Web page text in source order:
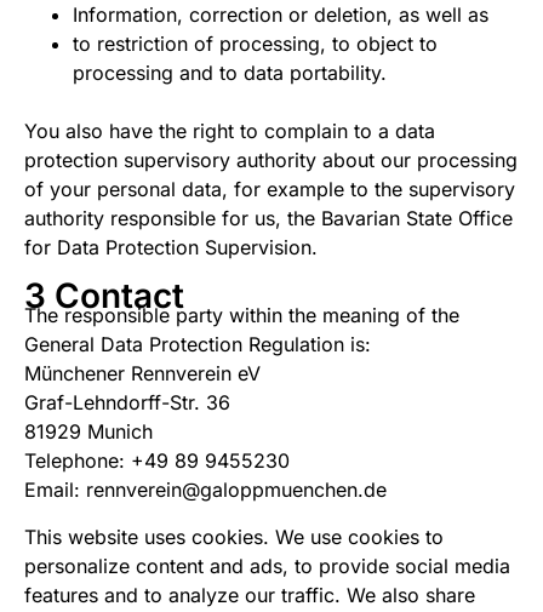
Information, correction or deletion, as well as
to restriction of processing, to object to
processing and to data portability.
You also have the right to complain to a data
protection supervisory authority about our processing
of your personal data, for example to the supervisory
authority responsible for us, the Bavarian State Office
for Data Protection Supervision.
3 Contact
The responsible party within the meaning of the
General Data Protection Regulation is:
Münchener Rennverein eV
Graf-Lehndorff-Str. 36
81929 Munich
Telephone: +49 89 9455230
Email: rennverein@galoppmuenchen.de
This website uses cookies. We use cookies to
personalize content and ads, to provide social media
features and to analyze our traffic. We also share